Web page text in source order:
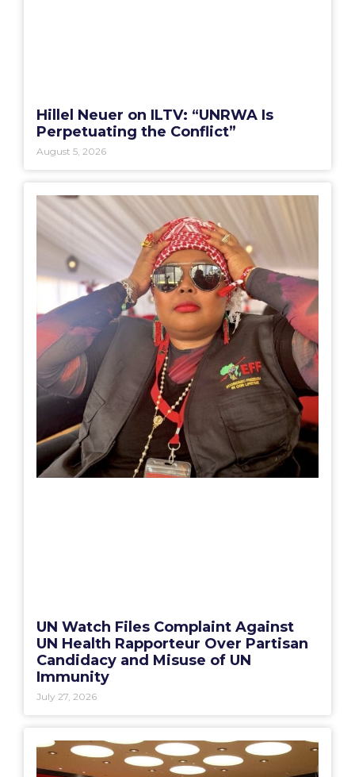
Hillel Neuer on ILTV: “UNRWA Is
Perpetuating the Conflict”
August 5, 2026
UN Watch Files Complaint Against
UN Health Rapporteur Over Partisan
Candidacy and Misuse of UN
Immunity
July 27, 2026